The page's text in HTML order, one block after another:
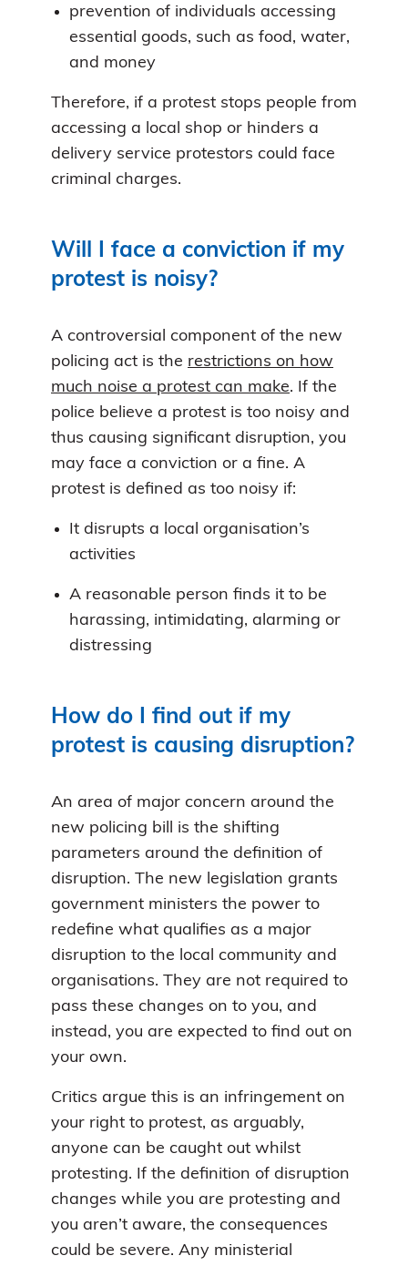
prevention of individuals accessing
essential goods, such as food, water,
and money
Therefore, if a protest stops people from
accessing a local shop or hinders a
delivery service protestors could face
criminal charges.
Will I face a conviction if my
protest is noisy?
A controversial component of the new
policing act is the restrictions on how
much noise a protest can make. If the
police believe a protest is too noisy and
thus causing significant disruption, you
may face a conviction or a fine. A
protest is defined as too noisy if:
It disrupts a local organisation’s
activities
A reasonable person finds it to be
harassing, intimidating, alarming or
distressing
How do I find out if my
protest is causing disruption?
An area of major concern around the
new policing bill is the shifting
parameters around the definition of
disruption. The new legislation grants
government ministers the power to
redefine what qualifies as a major
disruption to the local community and
organisations. They are not required to
pass these changes on to you, and
instead, you are expected to find out on
your own.
Critics argue this is an infringement on
your right to protest, as arguably,
anyone can be caught out whilst
protesting. If the definition of disruption
changes while you are protesting and
you aren’t aware, the consequences
could be severe. Any ministerial